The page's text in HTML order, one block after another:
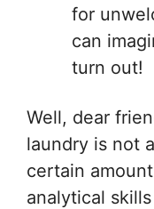
for
can
turn out!
Well, dear
laundry is not
certain
analytical